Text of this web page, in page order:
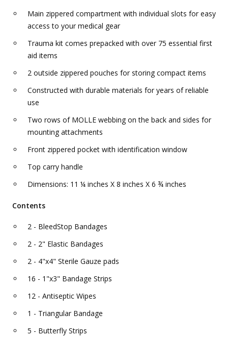
Main zippered compartment with individual slots for easy
access to your medical gear
Trauma kit comes prepacked with over 75 essential first
aid items
2 outside zippered pouches for storing compact items
Constructed with durable materials for years of reliable
use
Two rows of MOLLE webbing on the back and sides for
mounting attachments
Front zippered pocket with identification window
Top carry handle
Dimensions: 11 ¼ inches X 8 inches X 6 ¾ inches
Contents
2 - BleedStop Bandages
2 - 2" Elastic Bandages
2 - 4"x4" Sterile Gauze pads
16 - 1"x3" Bandage Strips
12 - Antiseptic Wipes
1 - Triangular Bandage
5 - Butterfly Strips